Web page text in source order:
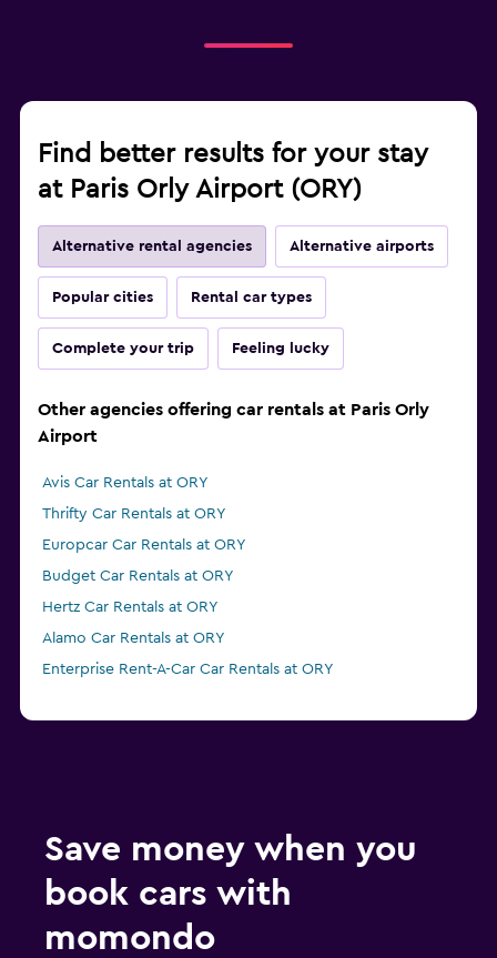
Find better results for your stay
at Paris Orly Airport (ORY)
Alternative rental agencies Alternative airports
Popular cities Rental car types
Complete your trip Feeling lucky
Other agencies offering car rentals at Paris Orly
Airport
Avis Car Rentals at ORY
Thrifty Car Rentals at ORY
Europcar Car Rentals at ORY
Budget Car Rentals at ORY
Hertz Car Rentals at ORY
Alamo Car Rentals at ORY
Enterprise Rent-A-Car Car Rentals at ORY
Save money when you
book cars with
momondo